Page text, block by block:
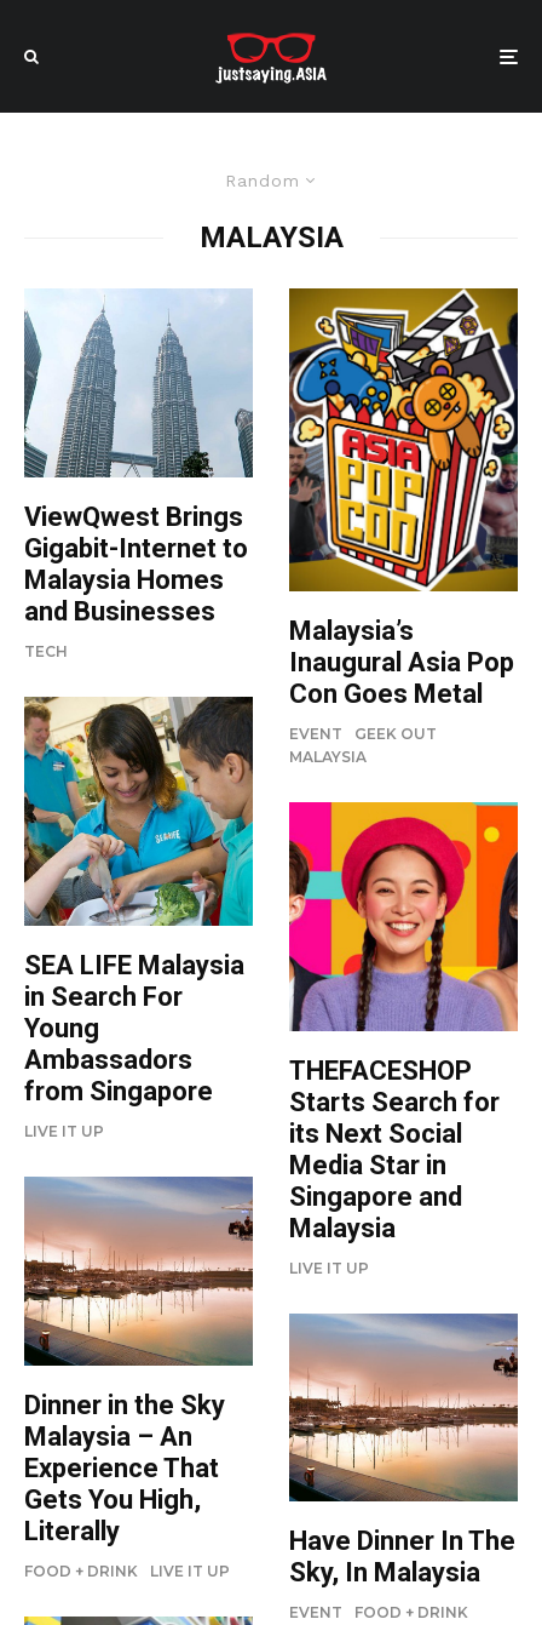
Random
MALAYSIA
ViewQwest Brings
Gigabit-Internet to
Malaysia Homes
and Businesses
TECH
SEA LIFE Malaysia
in Search For
Young
Ambassadors
from Singapore
LIVE IT UP
Dinner in the Sky
Malaysia – An
Experience That
Gets You High,
Literally
FOOD + DRINK LIVE IT UP
Malaysia’s
Inaugural Asia Pop
Con Goes Metal
EVENT
GEEK OUT
MALAYSIA
THEFACESHOP
Starts Search for
its Next Social
Media Star in
Singapore and
Malaysia
LIVE IT UP
Have Dinner In The
Sky, In Malaysia
EVENT
FOOD + DRINK